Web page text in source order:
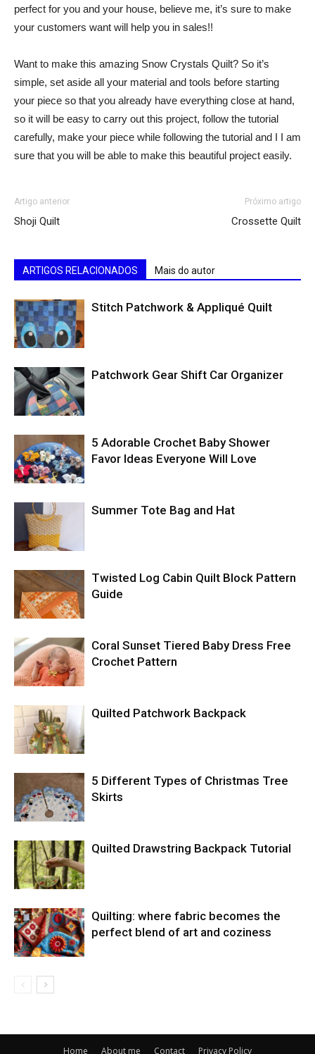
perfect for you and your house, believe me, it’s sure to make
your customers want will help you in sales!!
Want to make this amazing Snow Crystals Quilt? So it’s
simple, set aside all your material and tools before starting
your piece so that you already have everything close at hand,
so it will be easy to carry out this project, follow the tutorial
carefully, make your piece while following the tutorial and I I am
sure that you will be able to make this beautiful project easily.
Artigo anterior
Shoji Quilt
Próximo artigo
Crossette Quilt
ARTIGOS RELACIONADOS Mais do autor
Stitch Patchwork & Appliqué Quilt
Patchwork Gear Shift Car Organizer
5 Adorable Crochet Baby Shower
Favor Ideas Everyone Will Love
Summer Tote Bag and Hat
Twisted Log Cabin Quilt Block Pattern
Guide
Coral Sunset Tiered Baby Dress Free
Crochet Pattern
Quilted Patchwork Backpack
5 Different Types of Christmas Tree
Skirts
Quilted Drawstring Backpack Tutorial
Quilting: where fabric becomes the
perfect blend of art and coziness
Home About me Contact Privacy Policy